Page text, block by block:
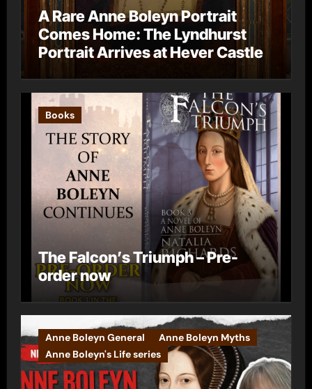
A Rare Anne Boleyn Portrait
Comes Home: The Lyndhurst
Portrait Arrives at Hever Castle
Books
The Falcon’s Triumph – Pre-
order now
Anne Boleyn General
Anne Boleyn Myths
Anne Boleyn's Life series